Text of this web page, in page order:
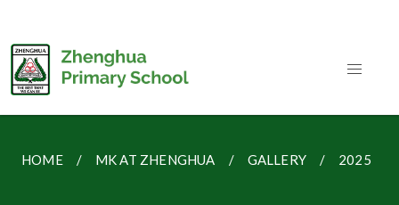
HOME MK AT ZHENGHUA GALLERY 2025